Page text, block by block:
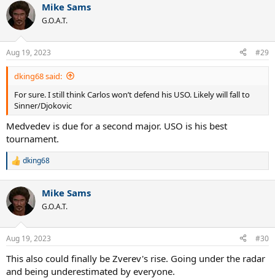
Mike Sams
G.O.A.T.
Aug 19, 2023 #29
dking68 said:
For sure. I still think Carlos won’t defend his USO. Likely will fall to
Sinner/Djokovic
Medvedev is due for a second major. USO is his best
tournament.
R
c
t
i
s
:
dking68
Mike Sams
G.O.A.T.
Aug 19, 2023 #30
This also could finally be Zverev's rise. Going under the radar
and being underestimated by everyone.